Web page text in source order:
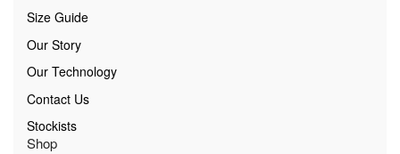
Size Guide
Our Story
Our Technology
Contact Us
Stockists
Shop